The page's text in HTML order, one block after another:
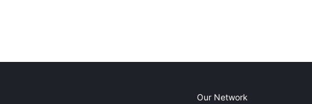
Our Network